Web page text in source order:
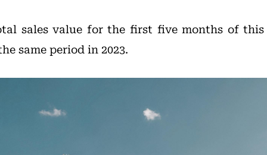
sales value for the first five months of
same period in 2023.